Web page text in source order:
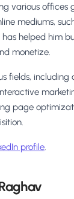
various offices
mediums,
helped him
monetize.
fields, including
page
profile.